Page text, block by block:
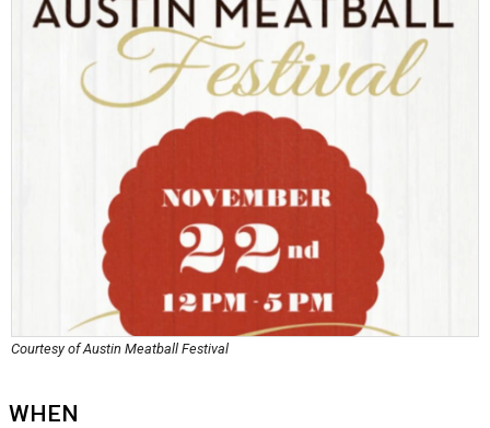
Courtesy of Austin Meatball Festival
WHEN